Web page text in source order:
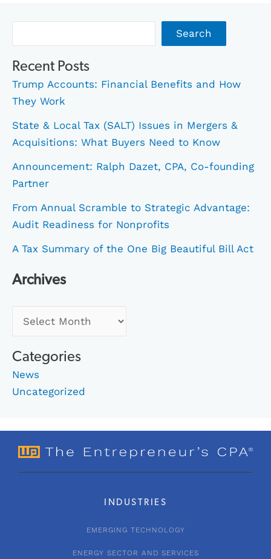
Search
Recent Posts
Trump Accounts: Financial Benefits and How
They Work
State & Local Tax (SALT) Issues in Mergers &
Acquisitions: What Buyers Need to Know
Announcement: Ralph Dazet, CPA, Co-founding
Partner
From Annual Scramble to Strategic Advantage:
Audit Readiness for Nonprofits
A Tax Summary of the One Big Beautiful Bill Act
Archives
Categories
News
Uncategorized
INDUSTRIES
EMERGING TECHNOLOGY
ENERGY SECTOR AND SERVICES